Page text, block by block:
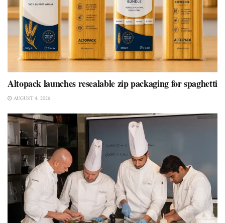
Altopack launches resealable zip packaging for spaghetti
AUGUST 4, 2026